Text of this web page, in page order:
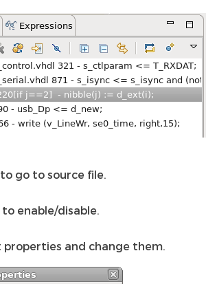
go to source file.
enable/disable.
and change them.